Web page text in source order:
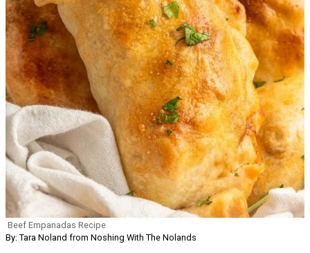
Beef Empanadas Recipe
By: Tara Noland from Noshing With The Nolands